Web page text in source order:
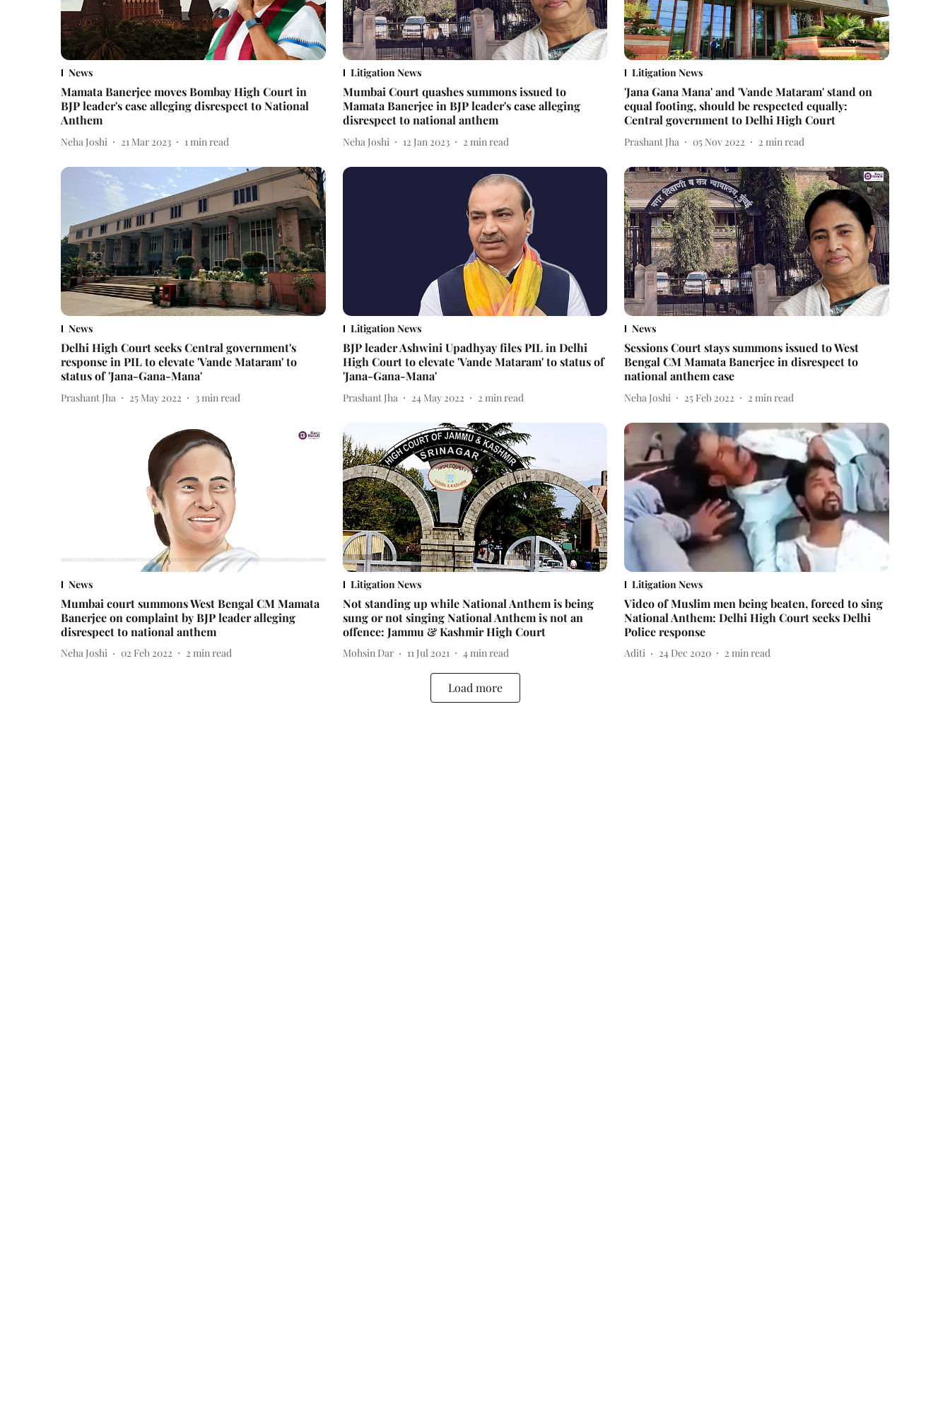
News
Mamata Banerjee moves Bombay High Court in
BJP leader's case alleging disrespect to National
Anthem
Neha Joshi 21 Mar 2023 1min read
Litigation News
Mumbai Court quashes summons issued to
Mamata Banerjee in BJP leader's case alleging
disrespect to national anthem
Neha Joshi 12 Jan 2023 2 min read
Litigation News
'Jana Gana Mana' and 'Vande Mataram' stand on
equal footing, should be respected equally:
Central government to Delhi High Court
Prashant Jha 05 Nov 2022 2 min read
News
Delhi High Court seeks Central government's
response in PIL to elevate 'Vande Mataram' to
status of 'Jana-Gana-Mana'
Prashant Jha 25 May 2022 3 min read
Litigation News
BJP leader Ashwini Upadhyay files PIL in Delhi
High Court to elevate 'Vande Mataram' to status of
'Jana-Gana-Mana'
Prashant Jha 24 May 2022 2 min read
News
Sessions Court stays summons issued to West
Bengal CM Mamata Banerjee in disrespect to
national anthem case
Neha Joshi 25 Feb 2022 2 min read
News
Mumbai court summons West Bengal CM Mamata
Banerjee on complaint by BJP leader alleging
disrespect to national anthem
Neha Joshi 02 Feb 2022 2 min read
Litigation News
Not standing up while National Anthem is being
sung or not singing National Anthem is not an
offence: Jammu & Kashmir High Court
Mohsin Dar 11 Jul 2021 4min read
Litigation News
Video of Muslim men being beaten, forced to sing
National Anthem: Delhi High Court seeks Delhi
Police response
Aditi 24 Dec 2020 2 min read
Load more